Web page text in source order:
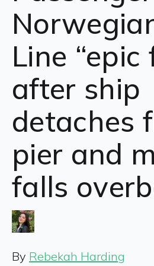
Line “epic
after ship
detaches
pier and
falls
By Rebekah Harding